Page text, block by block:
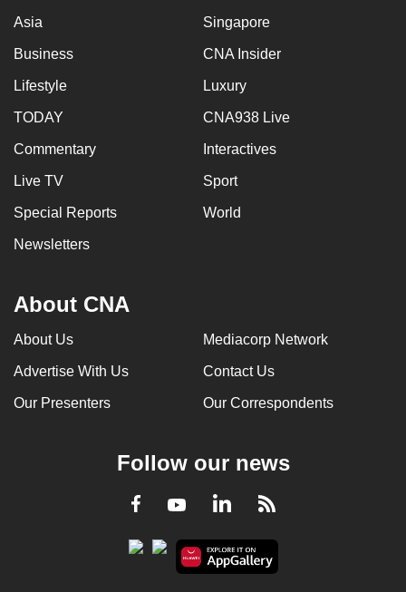
Asia Singapore
Business CNA Insider
Lifestyle Luxury
TODAY CNA938 Live
Commentary Interactives
Live TV Sport
Special Reports World
Newsletters
About CNA
About Us Mediacorp Network
Advertise With Us Contact Us
Our Presenters Our Correspondents
Follow our news
Facebook
YoutubeLinkedInRSS